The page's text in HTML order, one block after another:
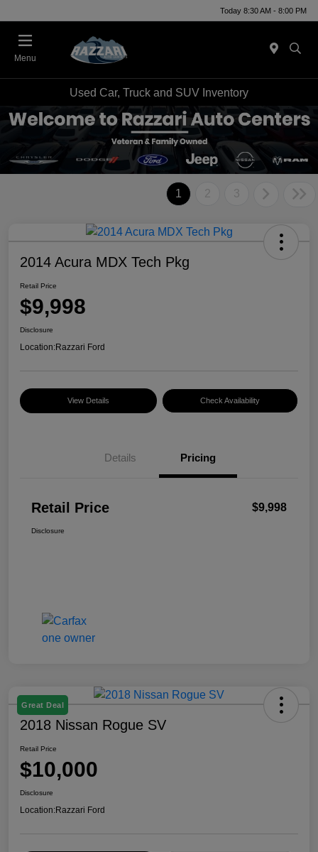
Today 8:30 AM - 8:00 PM
Menu
Used Car, Truck and SUV Inventory
1 2 3
2014 Acura MDX Tech Pkg
Retail Price
$9,998
Disclosure
Location:Razzari Ford
View Details Check Availability
Details Pricing
Retail Price $9,998
Disclosure
Great Deal
2018 Nissan Rogue SV
Retail Price
$10,000
Disclosure
Location:Razzari Ford